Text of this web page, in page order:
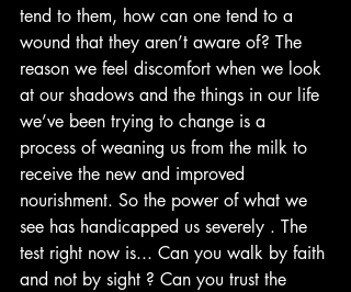
tend to them, how can one tend to a
wound that they aren’t aware of? The
reason we feel discomfort when we look
at our shadows and the things in our life
we’ve been trying to change is a
process of weaning us from the milk to
receive the new and improved
nourishment. So the power of what we
see has handicapped us severely . The
test right now is... Can you walk by faith
and not by sight ? Can you trust the